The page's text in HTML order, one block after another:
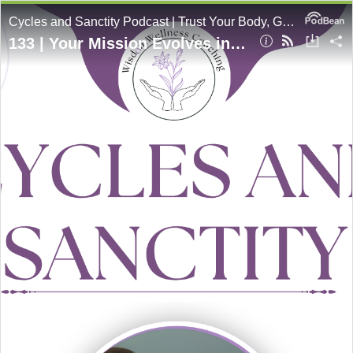
Cycles and Sanctity Podcast | Trust Your Body, Grow In Holiness
133 | Your Mission Evolves in Different Seasons